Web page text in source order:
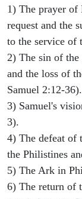
1) The prayer of
request and the
to the service of
2) The sin of
and the loss of
Samuel 2:12-36).
3) Samuel's
3).
4) The defeat of
the Philistines
5) The Ark in
6) The return of